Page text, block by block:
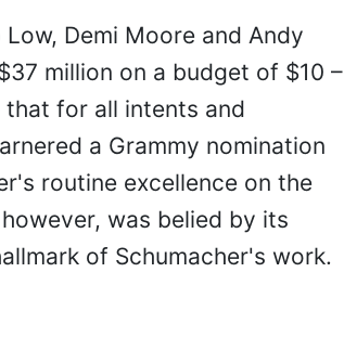
Demi Moore and Andy
million on a budget of $10 –
that for all intents and
a Grammy nomination
routine excellence on the
was belied by its
of Schumacher's work.